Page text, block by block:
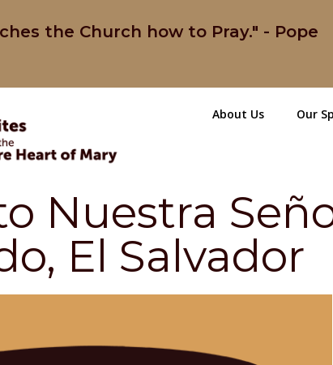
the Church how to Pray." - Pope
About Us Our
Nuestra
El Salvador